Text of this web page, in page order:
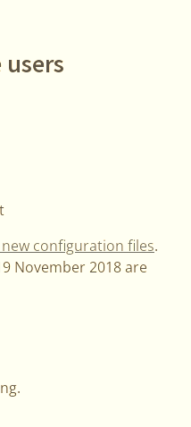
configuration files.
November 2018 are